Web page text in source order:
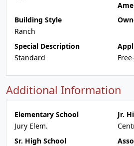
Building Style
Ranch
Special Description
Standard
Additional Information
Elementary School
Jury Elem.
Jr.
Sr. High School